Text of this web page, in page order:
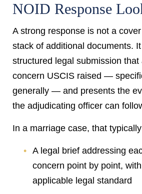
NOID Response
A strong response is not a
stack of additional documents.
structured legal submission
concern USCIS raised —
generally — and presents the
the adjudicating officer can
In a marriage case, that
A legal brief addressing
concern point by point,
applicable legal standard